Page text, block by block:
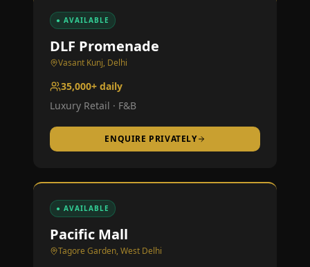
● AVAILABLE
DLF Promenade
Vasant Kunj, Delhi
35,000+ daily
Luxury Retail · F&B
ENQUIRE PRIVATELY
● AVAILABLE
Pacific Mall
Tagore Garden, West Delhi